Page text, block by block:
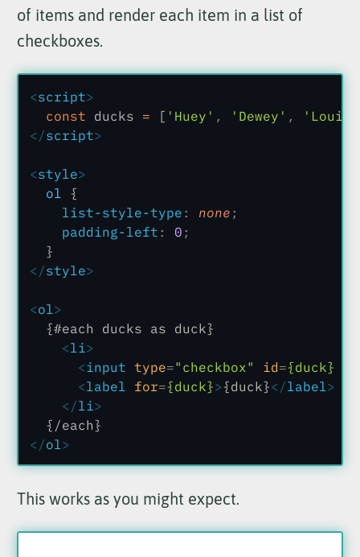
of items and render each item in a list of
checkboxes.
<script>
  const
ducks = [ 'Huey' , 'Dewey' , 'Louie'
</script>
<style>
  ol
{
    list-style-type
: none ;
    padding-left
: 0 ;
  }
</style>
<ol>
  {#each ducks as duck}
    <
li>
      <
input type="checkbox" id={duck}
      <
label for={duck}>{duck}</label>
    </
li>
  {/each}
</ol>
This works as you might expect.